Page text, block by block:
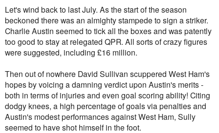
Let's wind back to last July. As the start of the season
beckoned there was an almighty stampede to sign a striker.
Charlie Austin seemed to tick all the boxes and was patently
too good to stay at relegated QPR. All sorts of crazy figures
were suggested, including £16 million.
Then out of nowhere David Sullivan scuppered West Ham's
hopes by voicing a damning verdict upon Austin's merits -
both in terms of injuries and even goal scoring ability! Citing
dodgy knees, a high percentage of goals via penalties and
Austin's modest performances against West Ham, Sully
seemed to have shot himself in the foot.